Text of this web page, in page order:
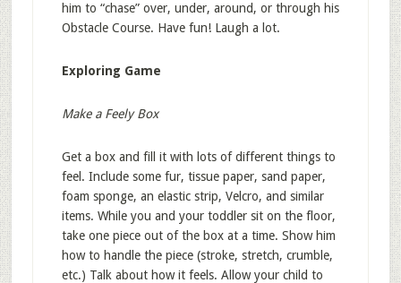
him to “chase” over, under, around, or through his
Obstacle Course. Have fun! Laugh a lot.
Exploring Game
Make a Feely Box
Get a box and fill it with lots of different things to
feel. Include some fur, tissue paper, sand paper,
foam sponge, an elastic strip, Velcro, and similar
items. While you and your toddler sit on the floor,
take one piece out of the box at a time. Show him
how to handle the piece (stroke, stretch, crumble,
etc.) Talk about how it feels. Allow your child to